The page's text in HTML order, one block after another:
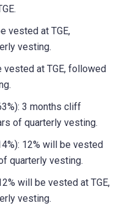
vested at TGE,
vesting.
vested at TGE, followed
3 months cliff
of quarterly vesting.
12% will be vested
quarterly vesting.
will be vested at TGE,
vesting.